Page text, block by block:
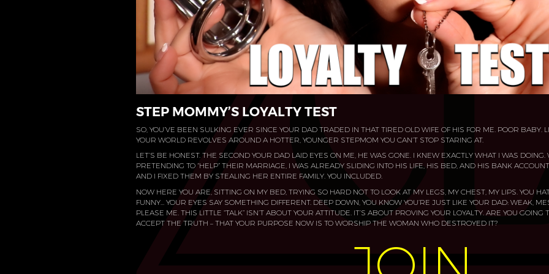
STEP MOMMY’S LOYALTY TEST
SO, YOU’VE BEEN SULKING EVER SINCE YOUR DAD TRADED IN THAT TIRED OLD WIFE OF HIS FOR ME. POOR BABY.
YOUR WORLD REVOLVES AROUND A HOTTER, YOUNGER STEPMOM YOU CAN’T STOP STARING AT.​
LET’S BE HONEST. THE SECOND YOUR DAD LAID EYES ON ME, HE WAS GONE. I KNEW EXACTLY WHAT I WAS
PRETENDING TO “HELP” THEIR MARRIAGE, I WAS ALREADY SLIDING INTO HIS LIFE, HIS BED, AND HIS BANK
AND I FIXED THEM BY STEALING HER ENTIRE FAMILY. YOU INCLUDED.​
NOW HERE YOU ARE, SITTING ON MY BED, TRYING SO HARD NOT TO LOOK AT MY LEGS, MY CHEST, MY LIPS. YOU
FUNNY… YOUR EYES SAY SOMETHING DIFFERENT. DEEP DOWN, YOU KNOW YOU’RE JUST LIKE YOUR DAD: WEAK,
PLEASE ME. THIS LITTLE “TALK” ISN’T ABOUT YOUR ATTITUDE. IT’S ABOUT PROVING YOUR LOYALTY. ARE YOU GOING
ACCEPT THE TRUTH – THAT YOUR PURPOSE NOW IS TO WORSHIP THE WOMAN WHO DESTROYED IT?​